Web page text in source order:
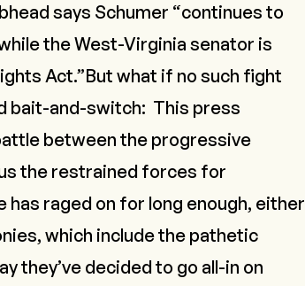
says Schumer “continues to
the West-Virginia senator is
Act.”But what if no such fight
bait-and-switch: This press
between the progressive
the restrained forces for
raged on for long enough, either
which include the pathetic
they’ve decided to go all-in on